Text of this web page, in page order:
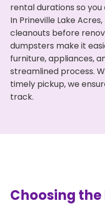
rental durations so
In Prineville Lake
cleanouts before
dumpsters make it
furniture, appliances,
streamlined process.
timely pickup, we
track.
Choosing